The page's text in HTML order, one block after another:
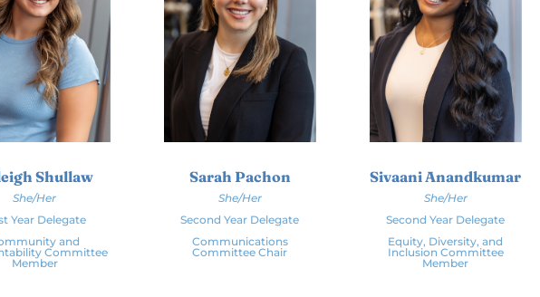
Shullaw
She/Her
Year Delegate
and
Committee
Member
Sarah Pachon
She/Her
Second Year Delegate
Communications
Committee Chair
Sivaani Anandkumar
She/Her
Second Year Delegate
Equity, Diversity, and
Inclusion Committee
Member